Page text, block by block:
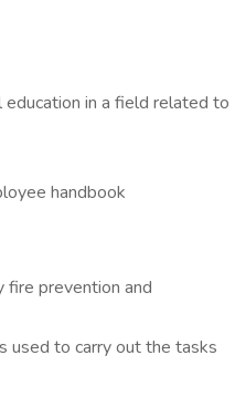
in a field related to
handbook
fire prevention and
used to carry out the tasks